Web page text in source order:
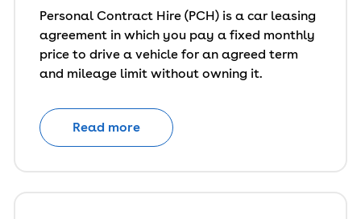
Personal Contract Hire (PCH) is a car leasing
agreement in which you pay a fixed monthly
price to drive a vehicle for an agreed term
and mileage limit without owning it.
Read more